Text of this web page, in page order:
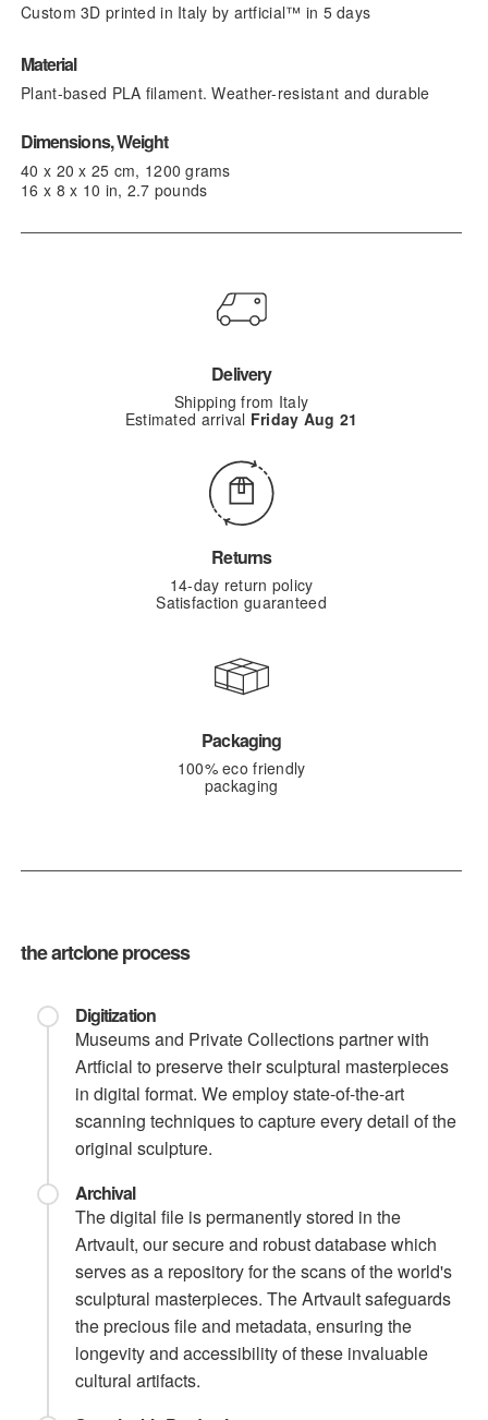
Custom 3D printed in Italy by artficial™ in 5 days
Material
Plant-based PLA filament. Weather-resistant and durable
Dimensions, Weight
40 x 20 x 25 cm, 1200 grams
16 x 8 x 10 in, 2.7 pounds
Delivery
Shipping from Italy
Estimated arrival Friday Aug 21
Returns
14-day return policy
Satisfaction guaranteed
Packaging
100% eco friendly
packaging
the artclone process
Digitization
Museums and Private Collections partner with
Artficial to preserve their sculptural masterpieces
in digital format. We employ state-of-the-art
scanning techniques to capture every detail of the
original sculpture.
Archival
The digital file is permanently stored in the
Artvault, our secure and robust database which
serves as a repository for the scans of the world's
sculptural masterpieces. The Artvault safeguards
the precious file and metadata, ensuring the
longevity and accessibility of these invaluable
cultural artifacts.